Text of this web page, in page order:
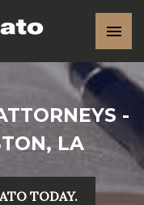
-
LA
TODAY.